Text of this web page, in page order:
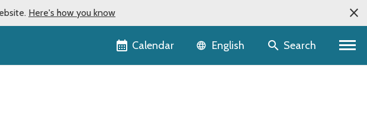
Here's how you know
Calendar Language selector
English Search